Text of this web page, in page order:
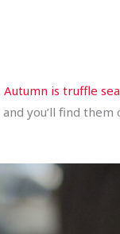
Autumn is truffle
you’ll find